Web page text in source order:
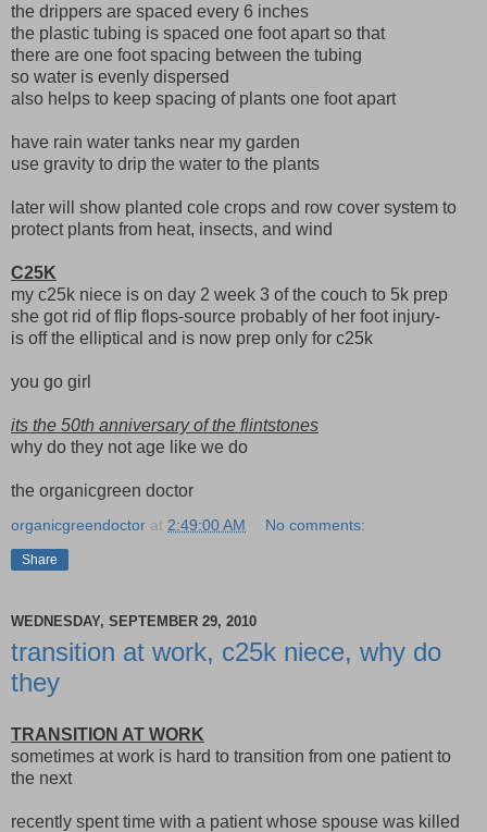
the drippers are spaced every 6 inches
the plastic tubing is spaced one foot apart so that
there are one foot spacing between the tubing
so water is evenly dispersed
also helps to keep spacing of plants one foot apart
have rain water tanks near my garden
use gravity to drip the water to the plants
later will show planted cole crops and row cover system to
protect plants from heat, insects, and wind
C25K
my c25k niece is on day 2 week 3 of the couch to 5k prep
she got rid of flip flops-source probably of her foot injury-
is off the elliptical and is now prep only for c25k
you go girl
its the 50th anniversary of the flintstones
why do they not age like we do
the organicgreen doctor
organicgreendoctor at 2:49:00 AM No comments:
Share
WEDNESDAY, SEPTEMBER 29, 2010
transition at work, c25k niece, why do
they
TRANSITION AT WORK
sometimes at work is hard to transition from one patient to
the next
recently spent time with a patient whose spouse was killed